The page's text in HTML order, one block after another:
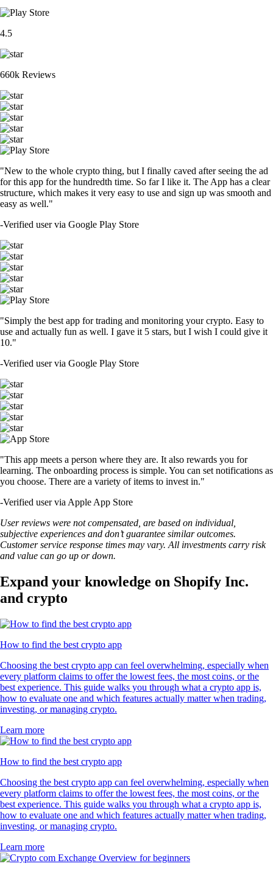
4.5
660k Reviews
"New to the whole crypto thing, but I finally caved after seeing the ad
for this app for the hundredth time. So far I like it. The App has a clear
structure, which makes it very easy to use and sign up was smooth and
easy as well."
-Verified user via Google Play Store
"Simply the best app for trading and monitoring your crypto. Easy to
use and actually fun as well. I gave it 5 stars, but I wish I could give it
10."
-Verified user via Google Play Store
"This app meets a person where they are. It also rewards you for
learning. The onboarding process is simple. You can set notifications as
you choose. There are a variety of items to invest in."
-Verified user via Apple App Store
User reviews were not compensated, are based on individual,
subjective experiences and don’t guarantee similar outcomes.
Customer service response times may vary. All investments carry risk
and value can go up or down.
Expand your knowledge on Shopify Inc.
and crypto
How to find the best crypto app
Choosing the best crypto app can feel overwhelming, especially when
every platform claims to offer the lowest fees, the most coins, or the
best experience. This guide walks you through what a crypto app is,
how to evaluate one and which features actually matter when trading,
investing, or managing crypto.
Learn more
How to find the best crypto app
Choosing the best crypto app can feel overwhelming, especially when
every platform claims to offer the lowest fees, the most coins, or the
best experience. This guide walks you through what a crypto app is,
how to evaluate one and which features actually matter when trading,
investing, or managing crypto.
Learn more